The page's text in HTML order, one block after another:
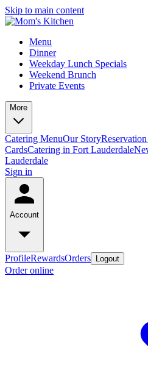
Skip to main content
Menu
Dinner
Weekday Lunch Specials
Weekend Brunch
Private Events
More
Catering MenuOur StoryReservation
CardsCatering in Fort Lauderdale
Lauderdale
Sign in
Account
ProfileRewardsOrders Logout
Order online